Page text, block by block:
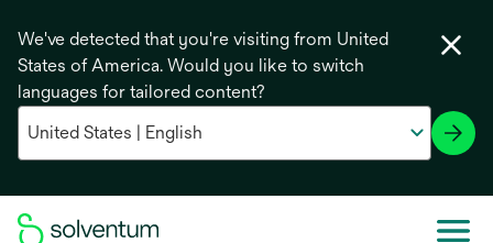
We've detected that you're visiting from United
States of America. Would you like to switch
languages for tailored content?